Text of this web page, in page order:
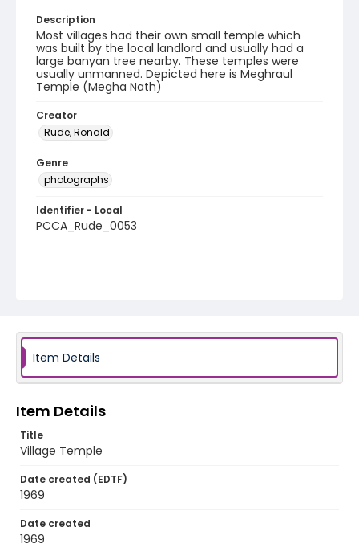
Description
Most villages had their own small temple which
was built by the local landlord and usually had a
large banyan tree nearby. These temples were
usually unmanned. Depicted here is Meghraul
Temple (Megha Nath)
Creator
Rude, Ronald
Genre
photographs
Identifier - Local
PCCA_Rude_0053
Item Details
Item Details
Title
Village Temple
Date created (EDTF)
1969
Date created
1969